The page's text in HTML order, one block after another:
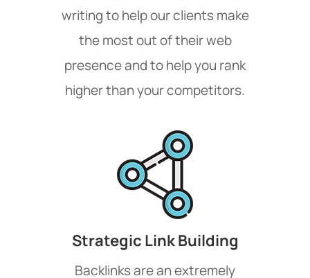
writing to help our clients make
the most out of their web
presence and to help you rank
higher than your competitors.
Strategic Link Building
Backlinks are an extremely